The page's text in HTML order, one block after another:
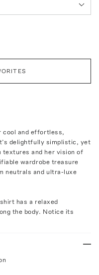
cool and effortless,
delightfully simplistic, yet
textures and her vision of
wardrobe treasure
neutrals and ultra-luxe
has a relaxed
the body. Notice its